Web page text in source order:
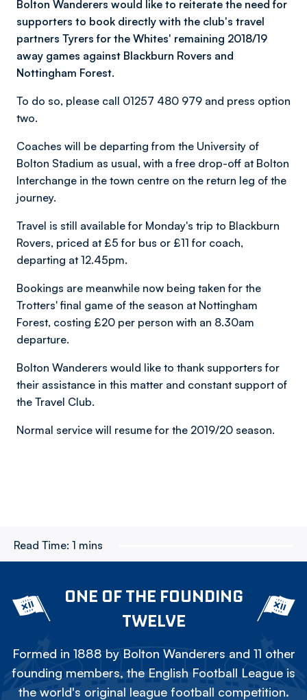
Bolton Wanderers would like to reiterate the need for
supporters to book directly with the club's travel
partners Tyrers for the Whites' remaining 2018/19
away games against Blackburn Rovers and
Nottingham Forest.
To do so, please call 01257 480 979 and press option
two.
Coaches will be departing from the University of
Bolton Stadium as usual, with a free drop-off at Bolton
Interchange in the town centre on the return leg of the
journey.
Travel is still available for Monday's trip to Blackburn
Rovers, priced at £5 for bus or £11 for coach,
departing at 12.45pm.
Bookings are meanwhile now being taken for the
Trotters' final game of the season at Nottingham
Forest, costing £20 per person with an 8.30am
departure.
Bolton Wanderers would like to thank supporters for
their assistance in this matter and constant support of
the Travel Club.
Normal service will resume for the 2019/20 season.
Read Time: 1 mins
ONE OF THE FOUNDING
TWELVE
Formed in 1888 by Bolton Wanderers and 11 other
founding members, the English Football League is
the world's original league football competition.